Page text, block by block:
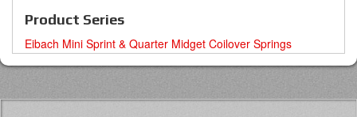
Product Series
Eibach Mini Sprint & Quarter Midget Coilover Springs